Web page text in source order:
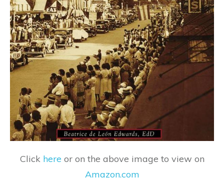
Click here or on the above image to view on
Amazon.com